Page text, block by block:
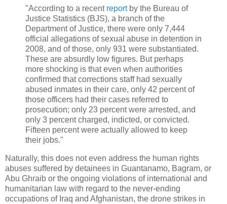
"According to a recent reportby the Bureau of
Justice Statistics (BJS), a branch of the
Department of Justice, there were only 7,444
official allegations of sexual abuse in detention in
2008, and of those, only 931 were substantiated.
These are absurdly low figures. But perhaps
more shocking is that even when authorities
confirmed that corrections staff had sexually
abused inmates in their care, only 42 percent of
those officers had their cases referred to
prosecution; only 23 percent were arrested, and
only 3 percent charged, indicted, or convicted.
Fifteen percent were actually allowed to keep
their jobs."
Naturally, this does not even address the human rights
abuses suffered by detainees in Guantanamo, Bagram, or
Abu Ghraib or the ongoing violations of international and
humanitarian law with regard to the never-ending
occupations of Iraq and Afghanistan, the drone strikes in